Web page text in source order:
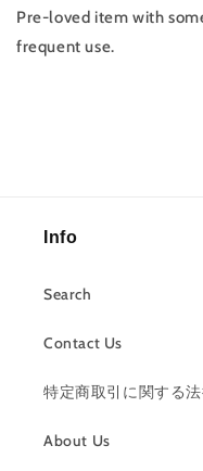
Pre-loved item with
frequent use.
Info
Search
Contact Us
特定商取引に関する
About Us